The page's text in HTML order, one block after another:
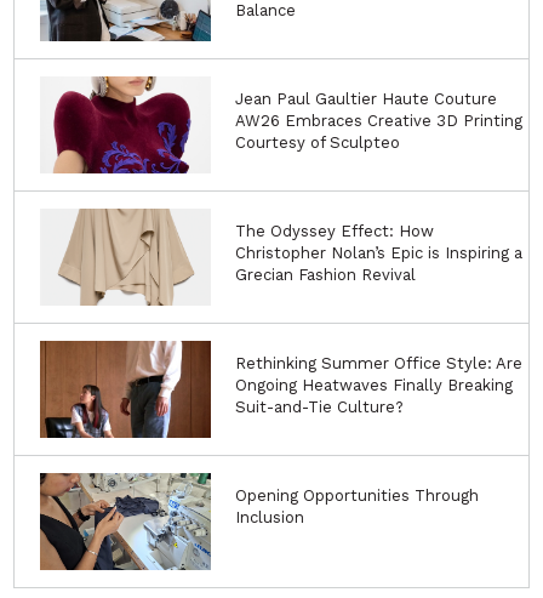
Balance
Jean Paul Gaultier Haute Couture
AW26 Embraces Creative 3D Printing
Courtesy of Sculpteo
The Odyssey Effect: How
Christopher Nolan’s Epic is Inspiring a
Grecian Fashion Revival
Rethinking Summer Office Style: Are
Ongoing Heatwaves Finally Breaking
Suit-and-Tie Culture?
Opening Opportunities Through
Inclusion